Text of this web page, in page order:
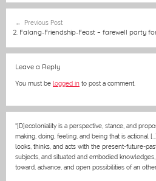
e
b
o
o
k
e
n
g
l
s
A
p
h
at
navigation
Previous Post
2. Falang-Friendship-Feast – farewell party
Leave a Reply
You must be logged in to post a comment.
“[D]ecoloniality is a perspective, stance, and
making, doing, feeling, and being that is actional
looks, thinks, and acts with the present-future-
subjects, and situated and embodied
toward, advance, and open possibilities of an